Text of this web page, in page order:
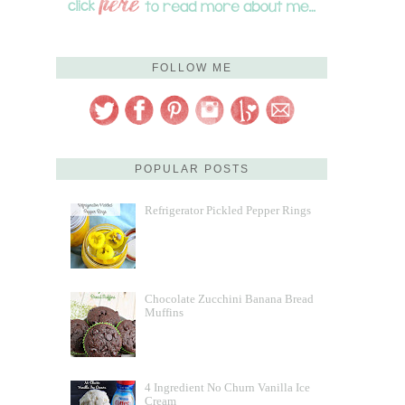
FOLLOW ME
POPULAR POSTS
Refrigerator Pickled Pepper Rings
Chocolate Zucchini Banana Bread
Muffins
4 Ingredient No Churn Vanilla Ice
Cream